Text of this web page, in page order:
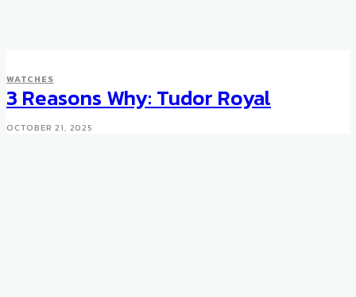
WATCHES
3 Reasons Why: Tudor Royal
OCTOBER 21, 2025